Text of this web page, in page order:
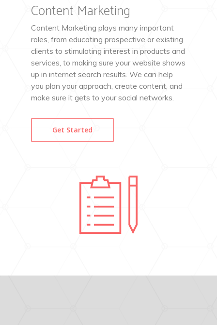
Content Marketing
Content Marketing plays many important
roles, from educating prospective or existing
clients to stimulating interest in products and
services, to making sure your website shows
up in internet search results. We can help
you plan your approach, create content, and
make sure it gets to your social networks.
Get Started